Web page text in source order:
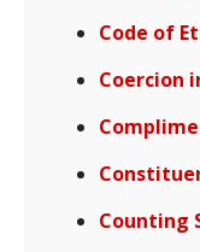
Code of
Coercion
Counting